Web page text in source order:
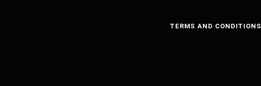
TERMS AND CONDITIONS